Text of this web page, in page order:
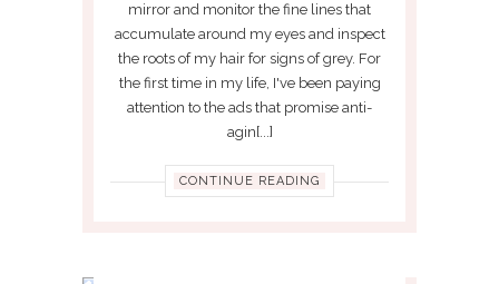
mirror and monitor the fine lines that
accumulate around my eyes and inspect
the roots of my hair for signs of grey. For
the first time in my life, I've been paying
attention to the ads that promise anti-
agin[...]
CONTINUE READING